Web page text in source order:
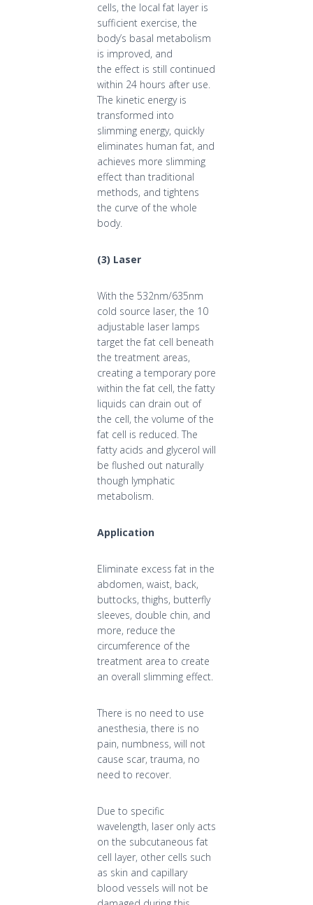
cells, the local fat layer is
sufficient exercise, the
body’s basal metabolism
is improved, and
the effect is still continued
within 24 hours after use.
The kinetic energy is
transformed into
slimming energy, quickly
eliminates human fat, and
achieves more slimming
effect than traditional
methods, and tightens
the curve of the whole
body.
(3) Laser
With the 532nm/635nm
cold source laser, the 10
adjustable laser lamps
target the fat cell beneath
the treatment areas,
creating a temporary pore
within the fat cell, the fatty
liquids can drain out of
the cell, the volume of the
fat cell is reduced. The
fatty acids and glycerol will
be flushed out naturally
though lymphatic
metabolism.
Application
Eliminate excess fat in the
abdomen, waist, back,
buttocks, thighs, butterfly
sleeves, double chin, and
more, reduce the
circumference of the
treatment area to create
an overall slimming effect.
There is no need to use
anesthesia, there is no
pain, numbness, will not
cause scar, trauma, no
need to recover.
Due to specific
wavelength, laser only acts
on the subcutaneous fat
cell layer, other cells such
as skin and capillary
blood vessels will not be